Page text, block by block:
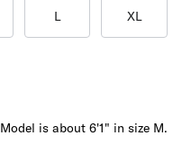
L XL
Model is about 6'1" in size M.